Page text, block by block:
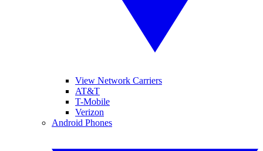
View Network Carriers
AT&T
T-Mobile
Verizon
Android Phones